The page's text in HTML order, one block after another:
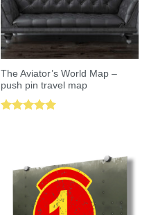
The Aviator’s World Map –
push pin travel map